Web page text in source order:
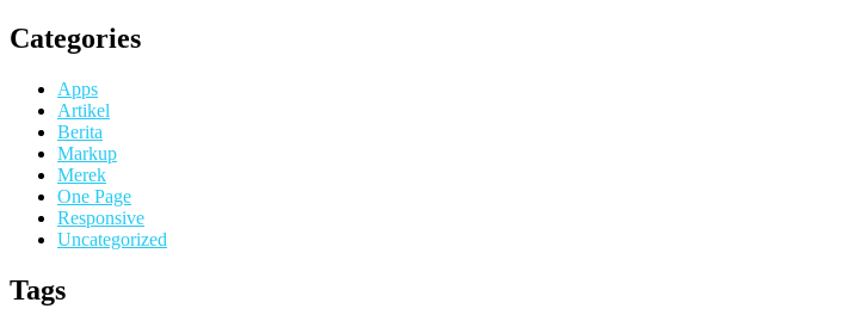
Categories
Apps
Artikel
Berita
Markup
Merek
One Page
Responsive
Uncategorized
Tags